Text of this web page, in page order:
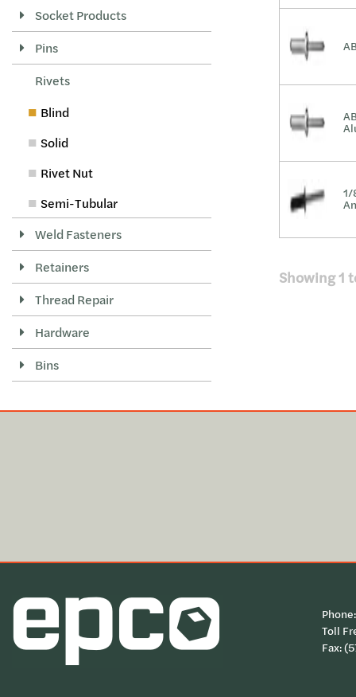
1/
Showing1
Socket Products
Pins
Rivets
Blind
Solid
Rivet Nut
Semi-Tubular
Weld Fasteners
Retainers
Thread Repair
Hardware
Bins
Phone:
Toll
Fax: